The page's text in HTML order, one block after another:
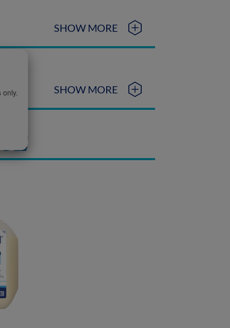
SHOW MORE
SHOW MORE
only.